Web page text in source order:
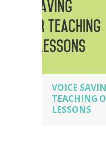
VOICE
TEACHING
LESSONS